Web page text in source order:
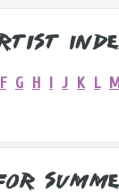
F G H I J K L